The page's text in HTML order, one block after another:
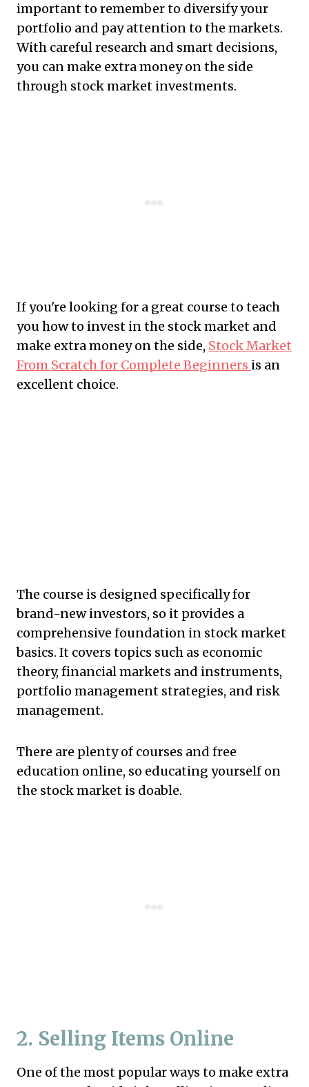
important to remember to diversify your
portfolio and pay attention to the markets.
With careful research and smart decisions,
you can make extra money on the side
through stock market investments.
If you're looking for a great course to teach
you how to invest in the stock market and
make extra money on the side, Stock Market
From Scratch for Complete Beginners is an
excellent choice.
The course is designed specifically for
brand-new investors, so it provides a
comprehensive foundation in stock market
basics. It covers topics such as economic
theory, financial markets and instruments,
portfolio management strategies, and risk
management.
There are plenty of courses and free
education online, so educating yourself on
the stock market is doable.
2. Selling Items Online
One of the most popular ways to make extra